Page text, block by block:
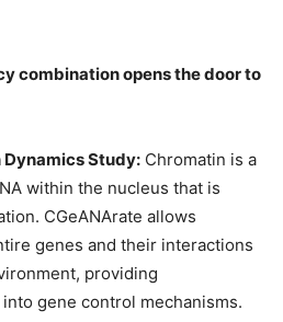
combination opens the door to
Study: Chromatin is a
within the nucleus that is
CGeANArate allows
genes and their interactions
providing
gene control mechanisms.